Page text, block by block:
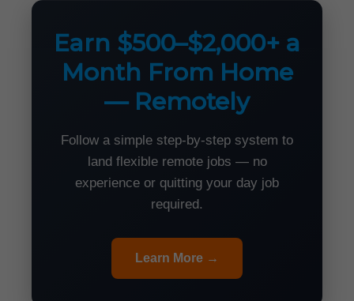
Earn $500–$2,000+ a
Month From Home
— Remotely
Follow a simple step-by-step system to
land flexible remote jobs — no
experience or quitting your day job
required.
Learn More →